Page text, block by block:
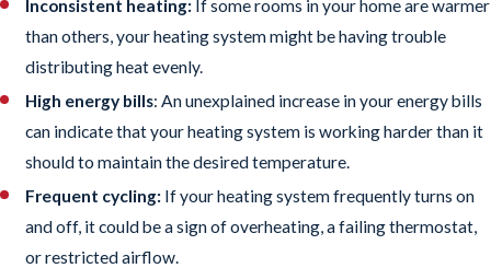
Inconsistent heating: If some rooms in your home are warmer
than others, your heating system might be having trouble
distributing heat evenly.
High energy bills: An unexplained increase in your energy bills
can indicate that your heating system is working harder than it
should to maintain the desired temperature.
Frequent cycling: If your heating system frequently turns on
and off, it could be a sign of overheating, a failing thermostat,
or restricted airflow.